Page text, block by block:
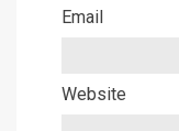
Email
Website